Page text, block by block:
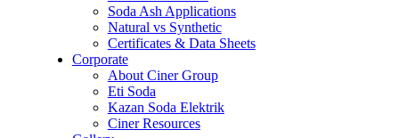
Soda Ash Applications
Natural vs Synthetic
Certificates & Data Sheets
Corporate
About Ciner Group
Eti Soda
Kazan Soda Elektrik
Ciner Resources